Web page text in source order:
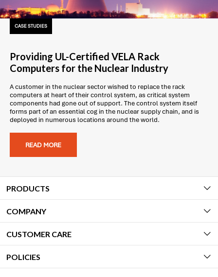
CASE STUDIES
Providing UL-Certified VELA Rack
Computers for the Nuclear Industry
A customer in the nuclear sector wished to replace the rack
computers at heart of their control system, as critical system
components had gone out of support. The control system itself
forms part of an essential cog in the nuclear supply chain, and is
deployed in numerous locations around the world.
READ MORE
PRODUCTS
COMPANY
CUSTOMER CARE
POLICIES